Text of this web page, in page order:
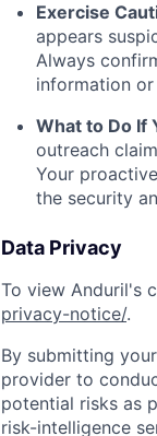
Exercise
appears
Always
information
What to Do If
outreach
Your
the security
Data Privacy
To view Anduril's
privacy-notice/.
By submitting
provider to
potential risks as
risk-intelligence